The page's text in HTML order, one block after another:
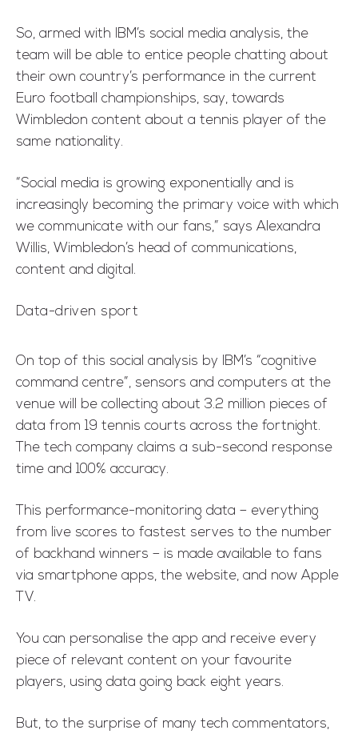
So, armed with IBM’s social media analysis, the
team will be able to entice people chatting about
their own country’s performance in the current
Euro football championships, say, towards
Wimbledon content about a tennis player of the
same nationality.
“Social media is growing exponentially and is
increasingly becoming the primary voice with which
we communicate with our fans,” says Alexandra
Willis, Wimbledon’s head of communications,
content and digital.
Data-driven sport
On top of this social analysis by IBM’s “cognitive
command centre”, sensors and computers at the
venue will be collecting about 3.2 million pieces of
data from 19 tennis courts across the fortnight.
The tech company claims a sub-second response
time and 100% accuracy.
This performance-monitoring data – everything
from live scores to fastest serves to the number
of backhand winners – is made available to fans
via smartphone apps, the website, and now Apple
TV.
You can personalise the app and receive every
piece of relevant content on your favourite
players, using data going back eight years.
But, to the surprise of many tech commentators,